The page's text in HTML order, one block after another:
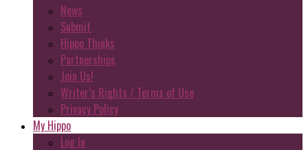
News
Submit
Hippo Thinks
Partnerships
Join Us!
Writer’s Rights / Terms of Use
Privacy Policy
My Hippo
Log In